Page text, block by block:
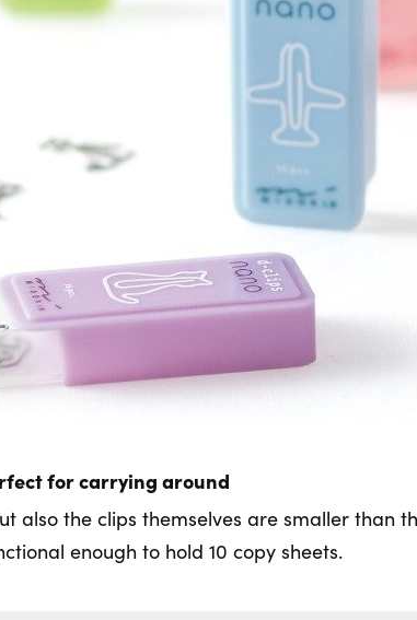
for carrying around
also the clips themselves are smaller than
enough to hold 10 copy sheets.